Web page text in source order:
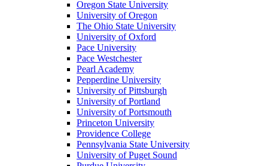
Oregon State University
University of Oregon
The Ohio State University
University of Oxford
Pace University
Pace Westchester
Pearl Academy
Pepperdine University
University of Pittsburgh
University of Portland
University of Portsmouth
Princeton University
Providence College
Pennsylvania State University
University of Puget Sound